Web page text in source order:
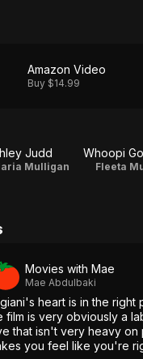
Amazon Video
Buy $14.99
Judd
Mulligan
Whoopi
Fleeta
Movies with Mae
Mae Abdulbaki
heart is in the right
film is very obviously a
that isn't very heavy on
you feel like you're